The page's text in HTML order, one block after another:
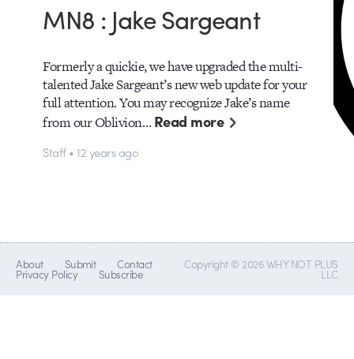
MN8 : Jake Sargeant
Formerly a quickie, we have upgraded the multi-
talented Jake Sargeant’s new web update for your
full attention. You may recognize Jake’s name
from our Oblivion…Read more
Staff • 12 years ago
About Submit Contact
Privacy Policy Subscribe
Copyright © 2026 WHY NOT PLUS
LLC